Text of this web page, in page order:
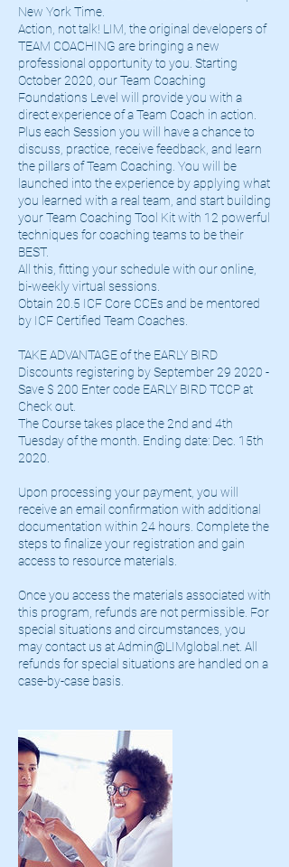
New York Time.
Action, not talk! LIM, the original developers of
TEAM COACHING are bringing a new
professional opportunity to you. Starting
October 2020, our Team Coaching
Foundations Level will provide you with a
direct experience of a Team Coach in action.
Plus each Session you will have a chance to
discuss, practice, receive feedback, and learn
the pillars of Team Coaching. You will be
launched into the experience by applying what
you learned with a real team, and start building
your Team Coaching Tool Kit with 12 powerful
techniques for coaching teams to be their
BEST.
All this, fitting your schedule with our online,
bi-weekly virtual sessions.
Obtain 20.5 ICF Core CCEs and be mentored
by ICF Certified Team Coaches.
TAKE ADVANTAGE of the EARLY BIRD
Discounts registering by September 29 2020 -
Save $ 200 Enter code EARLY BIRD TCCP at
Check out.
The Course takes place the 2nd and 4th
Tuesday of the month. Ending date: Dec. 15th
2020.
Upon processing your payment, you will
receive an email confirmation with additional
documentation within 24 hours. Complete the
steps to finalize your registration and gain
access to resource materials.
Once you access the materials associated with
this program, refunds are not permissible. For
special situations and circumstances, you
may contact us at Admin@LIMglobal.net. All
refunds for special situations are handled on a
case-by-case basis.